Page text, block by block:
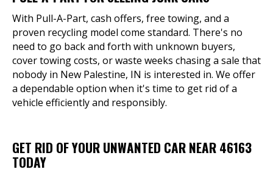
With Pull-A-Part, cash offers, free towing, and a
proven recycling model come standard. There's no
need to go back and forth with unknown buyers,
cover towing costs, or waste weeks chasing a sale that
nobody in New Palestine, IN is interested in. We offer
a dependable option when it's time to get rid of a
vehicle efficiently and responsibly.
GET RID OF YOUR UNWANTED CAR NEAR 46163
TODAY